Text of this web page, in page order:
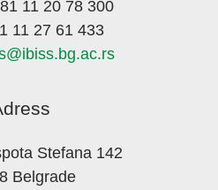
11 20 78 300
11 27 61 433
Stefana 142
Belgrade